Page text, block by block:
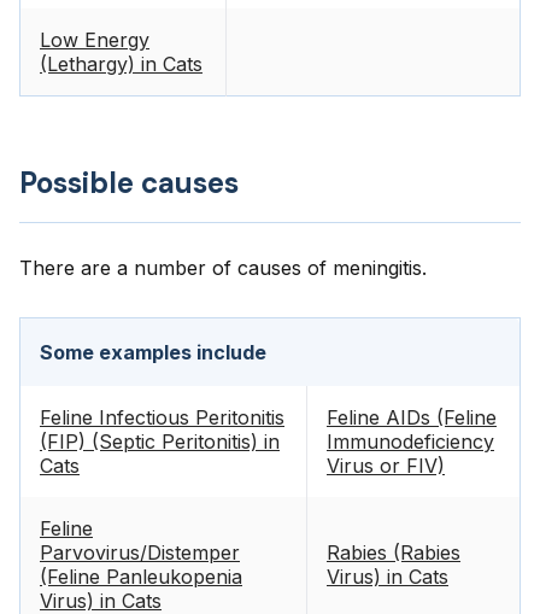
Low Energy
(Lethargy) in Cats
Possible causes
There are a number of causes of meningitis.
Some examples include
Feline Infectious Peritonitis
(FIP) (Septic Peritonitis) in
Cats
Feline AIDs (Feline
Immunodeficiency
Virus or FIV)
Feline
Parvovirus/Distemper
(Feline Panleukopenia
Virus) in Cats
Rabies (Rabies
Virus) in Cats